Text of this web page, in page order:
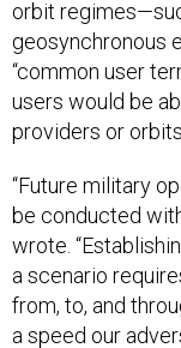
geosynchronous
“common user
users would be
providers or
be conducted
wrote.
a scenario
from, to, and
a speed our